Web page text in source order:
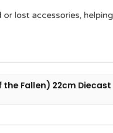
lost accessories, helping
the Fallen) 22cm Diecast